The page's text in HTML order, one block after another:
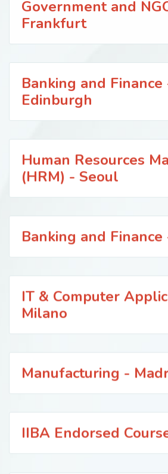
Government and
Frankfurt
Banking and Finance
Edinburgh
Human Resources
(HRM) - Seoul
Banking and
IT & Computer
Milano
Manufacturing -
IIBA Endorsed